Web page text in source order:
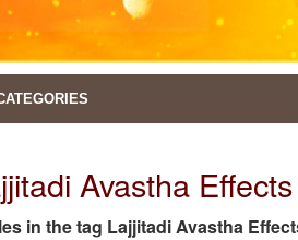
Avastha Effects
in the tag Lajjitadi Avastha